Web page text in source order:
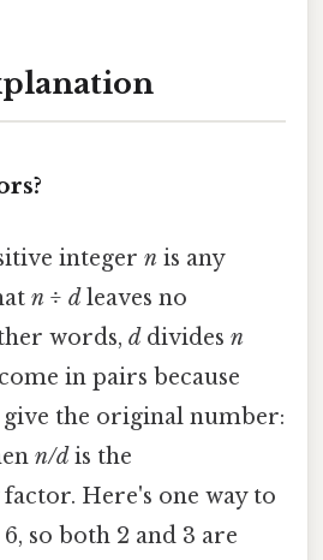
integer n is any
n ÷ d leaves no
words, d divides n
in pairs because
the original number:
n/d is the
Here's one way to
so both 2 and 3 are